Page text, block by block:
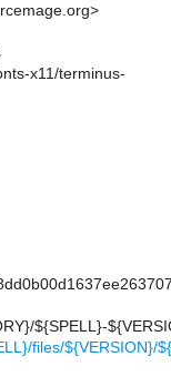
x11/terminus-
${SPELL}-
files/${VERSION}/